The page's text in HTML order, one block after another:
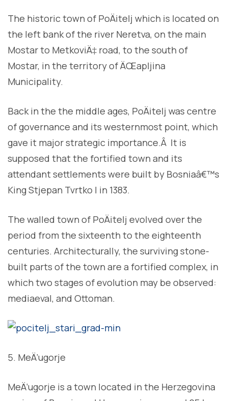
The historic town of PoÄitelj which is located on
the left bank of the river Neretva, on the main
Mostar to MetkoviÄ‡ road, to the south of
Mostar, in the territory of ÄŒapljina
Municipality.
Back in the the middle ages, PoÄitelj was centre
of governance and its westernmost point, which
gave it major strategic importance.Â It is
supposed that the fortified town and its
attendant settlements were built by Bosniaâ€™s
King Stjepan Tvrtko I in 1383.
The walled town of PoÄitelj evolved over the
period from the sixteenth to the eighteenth
centuries. Architecturally, the surviving stone-
built parts of the town are a fortified complex, in
which two stages of evolution may be observed:
mediaeval, and Ottoman.
MeÄ‘ugorje
MeÄ‘ugorje is a town located in the Herzegovina